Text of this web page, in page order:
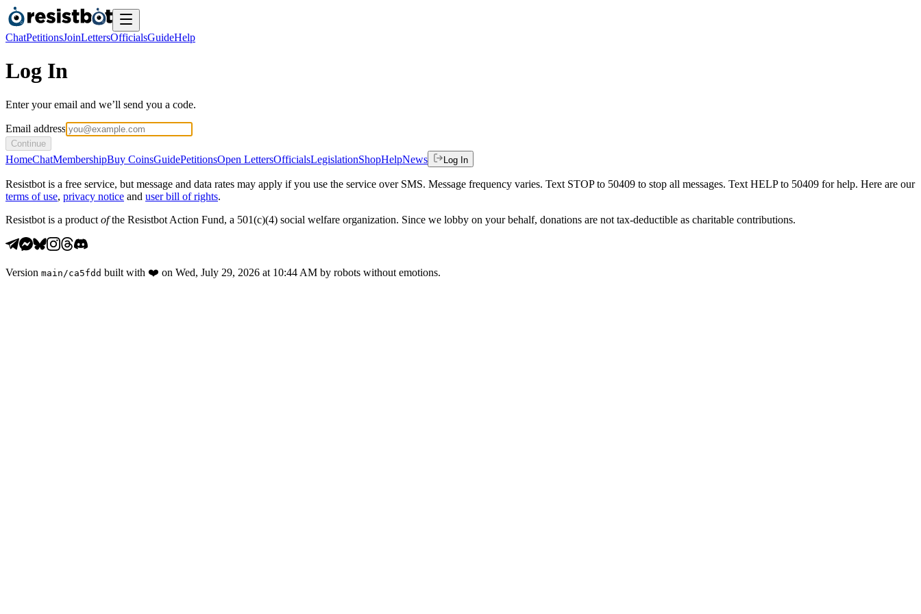
ChatPetitionsJoinLettersOfficialsGuideHelp
Log In
Enter your email and we’ll send you a code.
Email address
Continue
HomeChatMembershipBuy CoinsGuidePetitionsOpen LettersOfficialsLegislationShopHelpNews Log In
Resistbot is a free service, but message and data rates may apply if you use the service over SMS. Message frequency varies. Text STOP to 50409 to stop all messages. Text HELP to 50409 for help. Here are our
terms of use, privacy notice and user bill of rights.
Resistbot is a product ofthe Resistbot Action Fund, a 501(c)(4) social welfare organization. Since we lobby on your behalf, donations are not tax-deductible as charitable contributions.
Version main /ca5fdd built with ❤️ on Wed, July 29, 2026 at 10:44 AM by robots without emotions.